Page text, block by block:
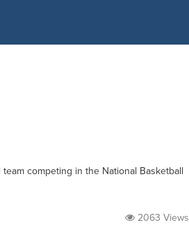
competing in the National Basketball
2063 Views